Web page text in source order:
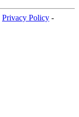
Privacy Policy -